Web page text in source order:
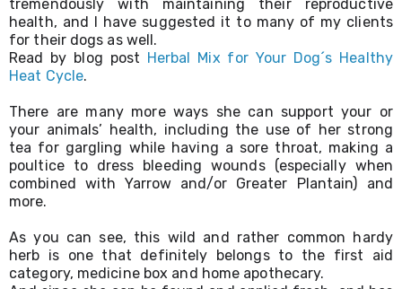
tremendously with maintaining their reproductive
health, and I have suggested it to many of my clients
for their dogs as well.
Read by blog post Herbal Mix for Your Dog´s Healthy
Heat Cycle.
There are many more ways she can support your or
your animals’ health, including the use of her strong
tea for gargling while having a sore throat, making a
poultice to dress bleeding wounds (especially when
combined with Yarrow and/or Greater Plantain) and
more.
As you can see, this wild and rather common hardy
herb is one that definitely belongs to the first aid
category, medicine box and home apothecary.